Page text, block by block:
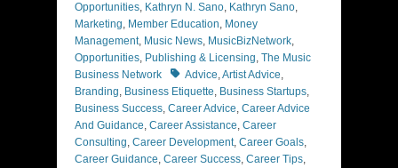
Opportunities, Kathryn N. Sano, Kathryn Sano,
Marketing, Member Education, Money
Management, Music News, MusicBizNetwork,
Opportunities, Publishing & Licensing, The Music
Business Network
TagsAdvice,Artist Advice,
Branding, Business Etiquette, Business Startups,
Business Success, Career Advice, Career Advice
And Guidance, Career Assistance, Career
Consulting, Career Development, Career Goals,
Career Guidance, Career Success, Career Tips,